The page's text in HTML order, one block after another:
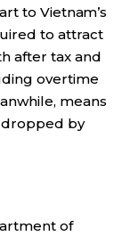
to Vietnam’s
to attract
after tax and
overtime
means
by
of